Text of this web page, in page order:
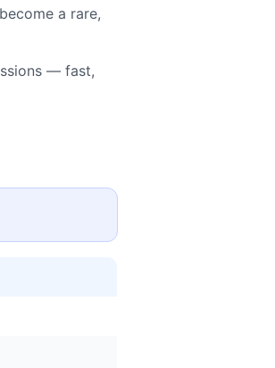
a rare,
— fast,